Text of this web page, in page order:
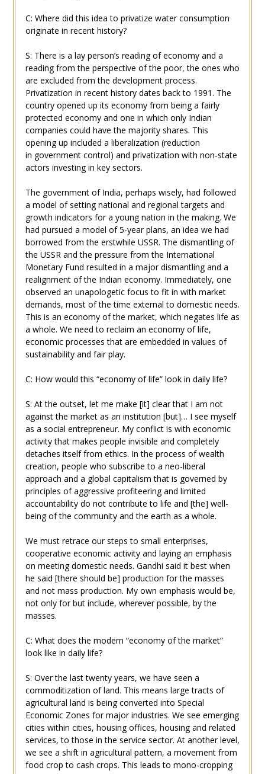
C: Where did this idea to privatize water consumption
originate in recent history?
S: There is a lay person’s reading of economy and a
reading from the perspective of the poor, the ones who
are excluded from the development process.
Privatization in recent history dates back to 1991. The
country opened up its economy from being a fairly
protected economy and one in which only Indian
companies could have the majority shares. This
opening up included a liberalization (reduction
in government control) and privatization with non-state
actors investing in key sectors.
The government of India, perhaps wisely, had followed
a model of setting national and regional targets and
growth indicators for a young nation in the making. We
had pursued a model of 5-year plans, an idea we had
borrowed from the erstwhile USSR. The dismantling of
the USSR and the pressure from the International
Monetary Fund resulted in a major dismantling and a
realignment of the Indian economy. Immediately, one
observed an unapologetic focus to fit in with market
demands, most of the time external to domestic needs.
This is an economy of the market, which negates life as
a whole. We need to reclaim an economy of life,
economic processes that are embedded in values of
sustainability and fair play.
C: How would this “economy of life” look in daily life?
S: At the outset, let me make [it] clear that I am not
against the market as an institution [but]… I see myself
as a social entrepreneur. My conflict is with economic
activity that makes people invisible and completely
detaches itself from ethics. In the process of wealth
creation, people who subscribe to a neo-liberal
approach and a global capitalism that is governed by
principles of aggressive profiteering and limited
accountability do not contribute to life and [the] well-
being of the community and the earth as a whole.
We must retrace our steps to small enterprises,
cooperative economic activity and laying an emphasis
on meeting domestic needs. Gandhi said it best when
he said [there should be] production for the masses
and not mass production. My own emphasis would be,
not only for but include, wherever possible, by the
masses.
C: What does the modern “economy of the market”
look like in daily life?
S: Over the last twenty years, we have seen a
commoditization of land. This means large tracts of
agricultural land is being converted into Special
Economic Zones for major industries. We see emerging
cities within cities, housing offices, housing and related
services, to those in the service sector. At another level,
we see a shift in agricultural pattern, a movement from
food crop to cash crops. This leads to mono-cropping